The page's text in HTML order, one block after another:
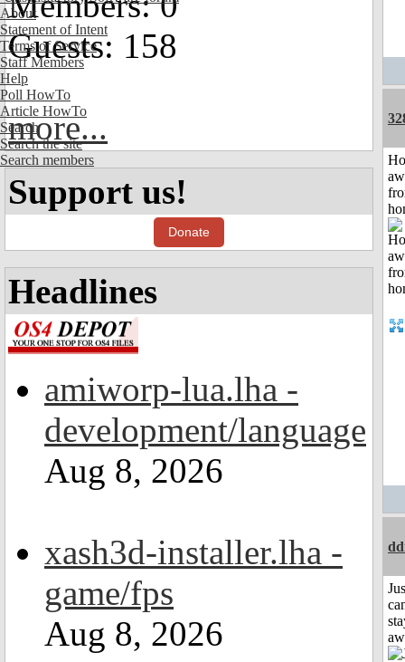
About
Statement of Intent
Terms of Service
Staff Members
Help
Poll HowTo
Article HowTo
Search
Search the site
Search members
Guests: 158
more...
Support us!
Donate
Headlines
amiworp-lua.lha -
development/language
Aug 8, 2026
xash3d-installer.lha -
game/fps
Aug 8, 2026